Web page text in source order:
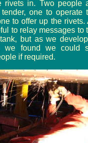
rivets in. Two people
one to operate
to offer up the rivets.
to relay messages to
but as we
we found we could
if required.